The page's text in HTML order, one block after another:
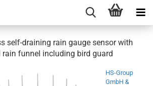
self-draining rain gauge sensor with
rain funnel including bird guard
HS-Group
GmbH &